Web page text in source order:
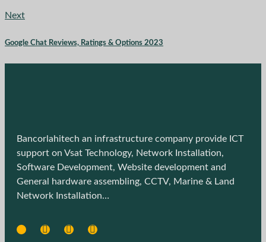
Next
Google Chat Reviews, Ratings & Options 2023
Bancorlahitech an infrastructure company provide ICT
support on Vsat Technology, Network Installation,
Software Development, Website development and
General hardware assembling, CCTV, Marine & Land
Network Installation…